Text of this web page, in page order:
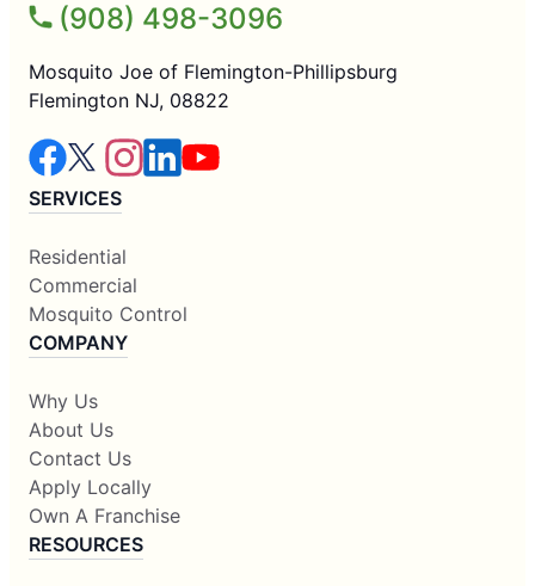
(908) 498-3096
Mosquito Joe of Flemington-Phillipsburg
Flemington NJ, 08822
SERVICES
Residential
Commercial
Mosquito Control
COMPANY
Why Us
About Us
Contact Us
Apply Locally
Own A Franchise
RESOURCES